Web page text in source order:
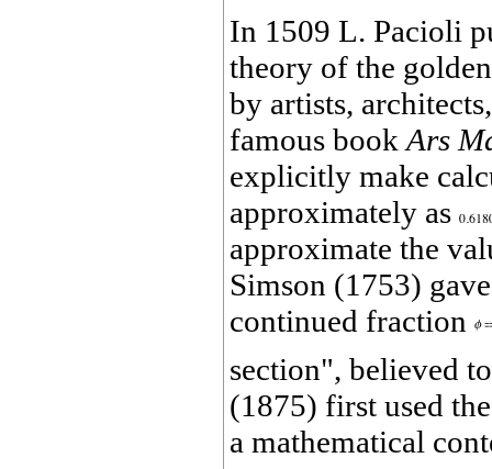
In 1509 L. Pacioli
theory of the
by artists,
famous book Ars
explicitly make
approximately as
approximate the
Simson (1753)
continued fraction
section", believed
(1875) first used
a mathematical